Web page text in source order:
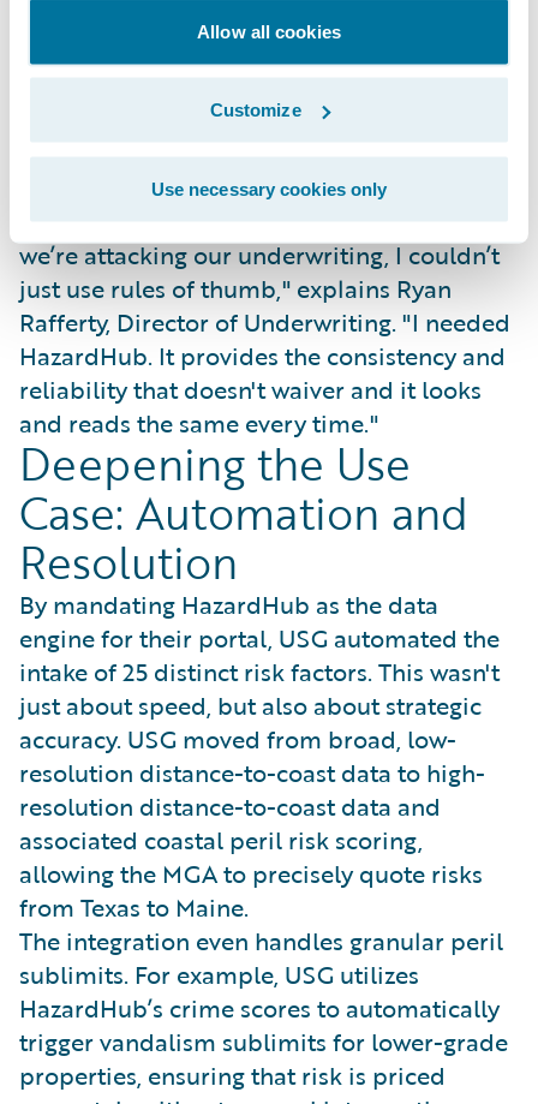
Allow all cookies
Customize
Use necessary cookies only
its "Workbench Genie" portal. By automating
25 rating inputs, including distance to coast,
hail, wildfire, and crime, USG created a
standardized underwriting scorecard that
earned immediate trust from industry
"To go to a provider and show them how
we’re attacking our underwriting, I couldn’t
just use rules of thumb," explains Ryan
Rafferty, Director of Underwriting. "I needed
HazardHub. It provides the consistency and
reliability that doesn't waiver and it looks
and reads the same every time."
Deepening the Use
Case: Automation and
Resolution
By mandating HazardHub as the data
engine for their portal, USG automated the
intake of 25 distinct risk factors. This wasn't
just about speed, but also about strategic
accuracy. USG moved from broad, low-
resolution distance-to-coast data to high-
resolution distance-to-coast data and
associated coastal peril risk scoring,
allowing the MGA to precisely quote risks
from Texas to Maine.
The integration even handles granular peril
sublimits. For example, USG utilizes
HazardHub’s crime scores to automatically
trigger vandalism sublimits for lower-grade
properties, ensuring that risk is priced